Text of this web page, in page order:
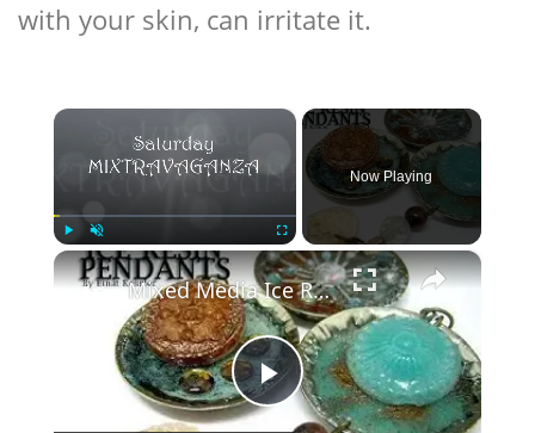
with your skin, can irritate it.
×
Play Unmute Fullscreen
Now Playing
×
Play
Mixed Media Ice Resin Pendants